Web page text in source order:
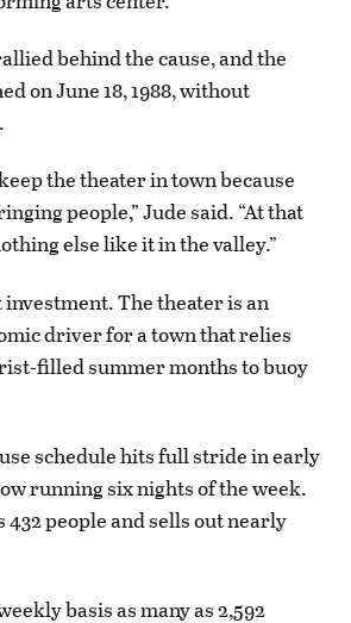
behind the cause, and the
on June 18, 1988, without
the theater in town because
people,” Jude said. “At that
else like it in the valley.”
The theater is an
driver for a town that relies
filled summer months to buoy
schedule hits full stride in early
running six nights of the week.
people and sells out nearly
basis as many as 2,592